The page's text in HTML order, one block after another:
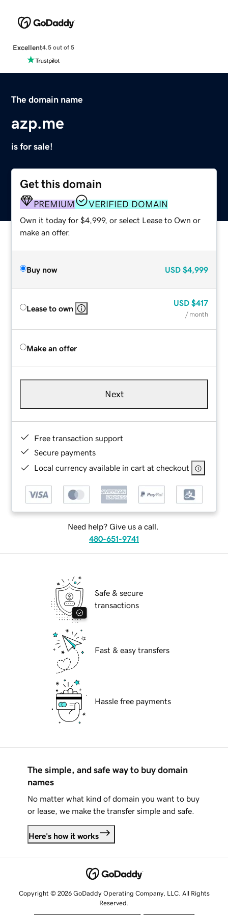
Excellent4.5 out of 5
The domain name
azp.me
is for sale!
Get this domain
PREMIUM VERIFIED DOMAIN
Own it today for $4,999, or select Lease to Own or
make an offer.
Buy now USD $4,999
Lease to own
USD $417
/ month
Make an offer
Next
Free transaction support
Secure payments
Local currency available in cart at checkout
Need help? Give us a call.
480-651-9741
Safe & secure
transactions
Fast & easy transfers
Hassle free payments
The simple, and safe way to buy domain
names
No matter what kind of domain you want to buy
or lease, we make the transfer simple and safe.
Here's how it works
Copyright © 2026 GoDaddy Operating Company, LLC. All Rights
Reserved.